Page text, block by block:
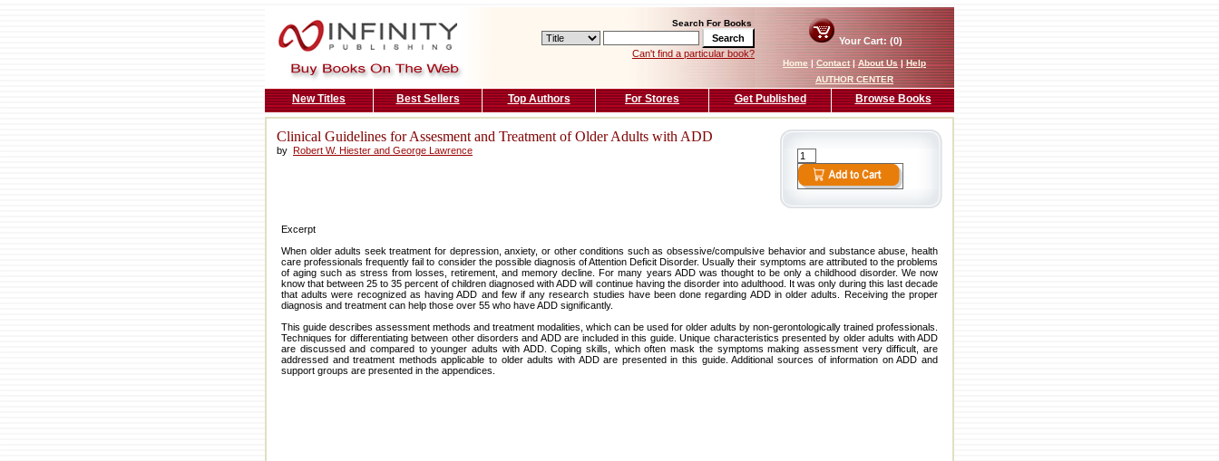
Search For Books
Can't find a particular book?
Your Cart: (0)
Home|Contact|About Us|Help
AUTHOR CENTER
New Titles Best Sellers Top Authors For Stores Get Published Browse Books
Clinical Guidelines for Assesment and Treatment of Older Adults with ADD
by Robert W. Hiester and George Lawrence
Excerpt
When older adults seek treatment for depression, anxiety, or other conditions such as obsessive/compulsive behavior and substance abuse, health
care professionals frequently fail to consider the possible diagnosis of Attention Deficit Disorder. Usually their symptoms are attributed to the problems
of aging such as stress from losses, retirement, and memory decline. For many years ADD was thought to be only a childhood disorder. We now
know that between 25 to 35 percent of children diagnosed with ADD will continue having the disorder into adulthood. It was only during this last decade
that adults were recognized as having ADD and few if any research studies have been done regarding ADD in older adults. Receiving the proper
diagnosis and treatment can help those over 55 who have ADD significantly.
This guide describes assessment methods and treatment modalities, which can be used for older adults by non-gerontologically trained professionals.
Techniques for differentiating between other disorders and ADD are included in this guide. Unique characteristics presented by older adults with ADD
are discussed and compared to younger adults with ADD. Coping skills, which often mask the symptoms making assessment very difficult, are
addressed and treatment methods applicable to older adults with ADD are presented in this guide. Additional sources of information on ADD and
support groups are presented in the appendices.